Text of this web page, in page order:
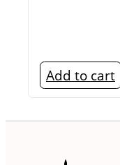
Add to cart